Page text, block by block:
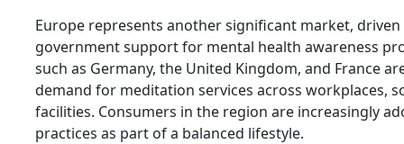
Europe represents another significant market,
government support for mental health awareness
such as Germany, the United Kingdom, and France
demand for meditation services across workplaces,
facilities. Consumers in the region are increasingly
practices as part of a balanced lifestyle.